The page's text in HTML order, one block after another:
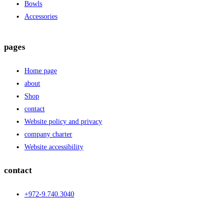
Bowls
Accessories
pages
Home page
about
Shop
contact
Website policy and privacy
company charter
Website accessibility
contact
+972-9.740.3040